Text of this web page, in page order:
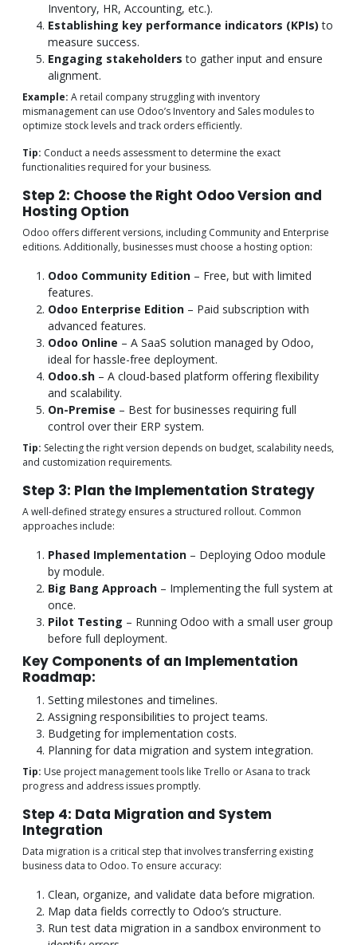
Inventory, HR, Accounting, etc.).
Establishing key performance indicators (KPIs)to
measure success.
Engaging stakeholdersto gather input and ensure
alignment.
Example: A retail company struggling with inventory
mismanagement can use Odoo’s Inventory and Sales modules to
optimize stock levels and track orders efficiently.
Tip: Conduct a needs assessment to determine the exact
functionalities required for your business.
Step 2: Choose the Right Odoo Version and
Hosting Option
Odoo offers different versions, including Community and Enterprise
editions. Additionally, businesses must choose a hosting option:
Odoo Community Edition – Free, but with limited
features.
Odoo Enterprise Edition – Paid subscription with
advanced features.
Odoo Online – A SaaS solution managed by Odoo,
ideal for hassle-free deployment.
Odoo.sh – A cloud-based platform offering flexibility
and scalability.
On-Premise – Best for businesses requiring full
control over their ERP system.
Tip: Selecting the right version depends on budget, scalability needs,
and customization requirements.
Step 3: Plan the Implementation Strategy
A well-defined strategy ensures a structured rollout. Common
approaches include:
Phased Implementation – Deploying Odoo module
by module.
Big Bang Approach – Implementing the full system at
once.
Pilot Testing – Running Odoo with a small user group
before full deployment.
Key Components of an Implementation
Roadmap:
Setting milestones and timelines.
Assigning responsibilities to project teams.
Budgeting for implementation costs.
Planning for data migration and system integration.
Tip: Use project management tools like Trello or Asana to track
progress and address issues promptly.
Step 4: Data Migration and System
Integration
Data migration is a critical step that involves transferring existing
business data to Odoo. To ensure accuracy:
Clean, organize, and validate data before migration.
Map data fields correctly to Odoo’s structure.
Run test data migration in a sandbox environment to